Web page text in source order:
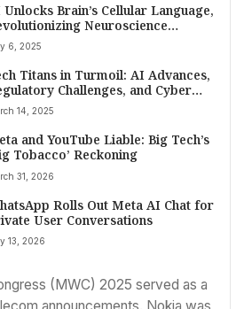
Unlocks Brain’s Cellular Language,
Neuroscience
6, 2025
Titans in Turmoil: AI Advances,
Challenges, and Cyber
Define March 14, 2025
14, 2025
and YouTube Liable: Big Tech’s
Tobacco’ Reckoning
31, 2026
Rolls Out Meta AI Chat for
User Conversations
13, 2026
(MWC) 2025 served as a